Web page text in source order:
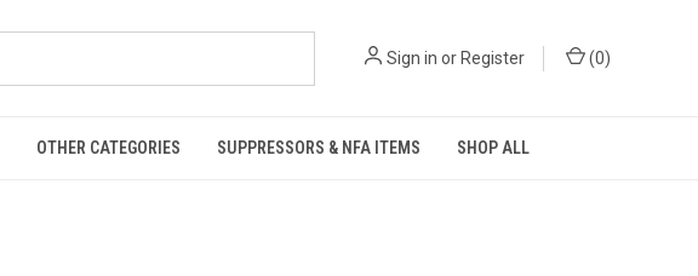
Sign in orRegister (0)
OTHER CATEGORIES SUPPRESSORS & NFA ITEMS SHOP ALL